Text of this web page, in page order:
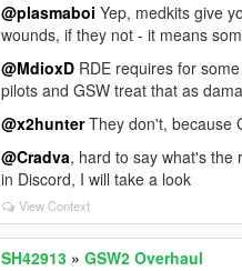
@plasmaboi Yep, medkits give
wounds, if they not - it means
@MdioxD RDE requires for
pilots and GSW treat that as
@x2hunterThey don't, because
@Cradva, hard to say what's the
in Discord, I will take a look
View Context
SH42913 »GSW2 Overhaul